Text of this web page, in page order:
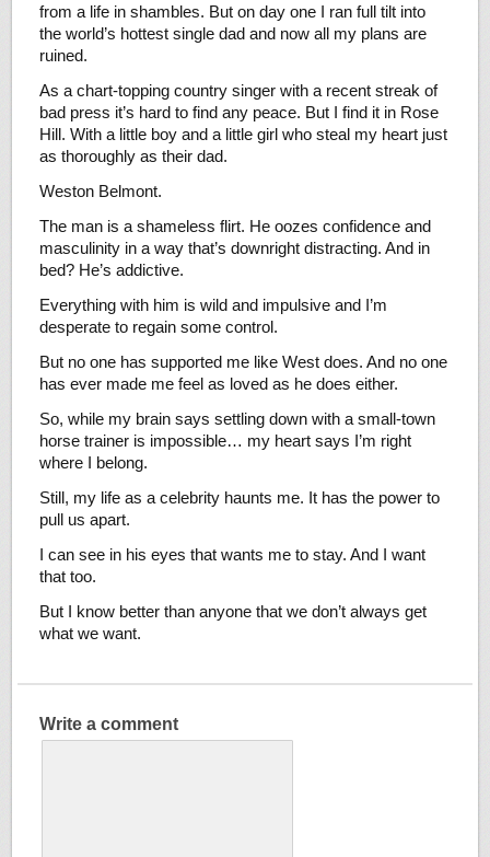
from a life in shambles. But on day one I ran full tilt into
the world’s hottest single dad and now all my plans are
ruined.
As a chart-topping country singer with a recent streak of
bad press it’s hard to find any peace. But I find it in Rose
Hill. With a little boy and a little girl who steal my heart just
as thoroughly as their dad.
Weston Belmont.
The man is a shameless flirt. He oozes confidence and
masculinity in a way that’s downright distracting. And in
bed? He’s addictive.
Everything with him is wild and impulsive and I’m
desperate to regain some control.
But no one has supported me like West does. And no one
has ever made me feel as loved as he does either.
So, while my brain says settling down with a small-town
horse trainer is impossible… my heart says I’m right
where I belong.
Still, my life as a celebrity haunts me. It has the power to
pull us apart.
I can see in his eyes that wants me to stay. And I want
that too.
But I know better than anyone that we don’t always get
what we want.
Write a comment